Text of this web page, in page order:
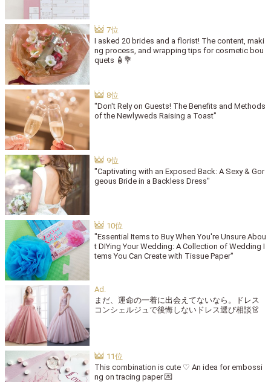
I asked 20 brides and a florist! The content, maki
ng process, and wrapping tips for cosmetic bou
quets 🧴💐
"Don't Rely on Guests! The Benefits and Methods
of the Newlyweds Raising a Toast"
"Captivating with an Exposed Back: A Sexy & Gor
geous Bride in a Backless Dress"
"Essential Items to Buy When You're Unsure Abou
t DIYing Your Wedding: A Collection of Wedding I
tems You Can Create with Tissue Paper"
まだ、運命の一着に出会えてないなら。ドレス
コンシェルジュで後悔しないドレス選び相談👗
This combination is cute ♡ An idea for embossi
ng on tracing paper 💌